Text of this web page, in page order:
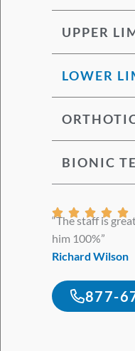
UPPER
LOWER
BIONIC
    
“The staff is
him 100%”
Richard Wilson
877-